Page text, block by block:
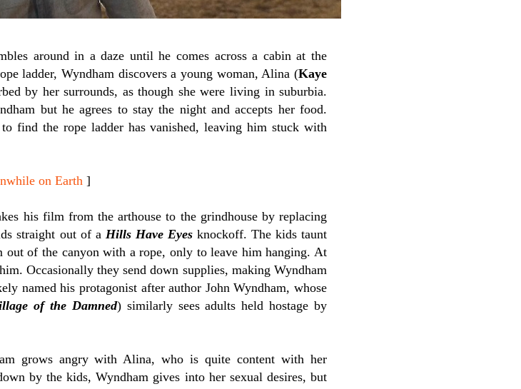
around in a daze until he comes across a cabin at the
ladder, Wyndham discovers a young woman, Alina (Kaye
by her surrounds, as though she were living in suburbia.
but he agrees to stay the night and accepts her food.
find the rope ladder has vanished, leaving him stuck with
on Earth ]
his film from the arthouse to the grindhouse by replacing
straight out of a Hills Have Eyesknockoff. The kids taunt
of the canyon with a rope, only to leave him hanging. At
Occasionally they send down supplies, making Wyndham
named his protagonist after author John Wyndham, whose
of the Damned) similarly sees adults held hostage by
grows angry with Alina, who is quite content with her
by the kids, Wyndham gives into her sexual desires, but